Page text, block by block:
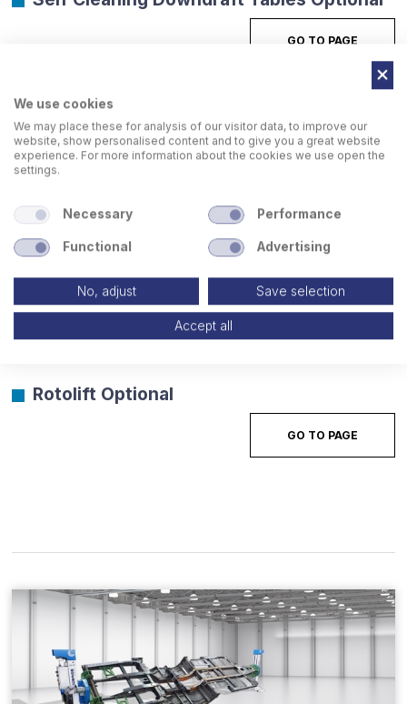
GO TO PAGE
Rotolift Optional
GO TO PAGE
We use cookies
We may place these for analysis of our visitor data, to improve our
website, show personalised content and to give you a great website
experience. For more information about the cookies we use open the
settings.
Necessary Performance
Functional Advertising
No, adjust Save selection
Accept all